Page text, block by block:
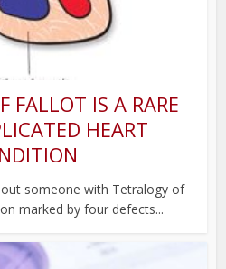
FALLOT IS A RARE
HEART
someone with Tetralogy of
marked by four defects...